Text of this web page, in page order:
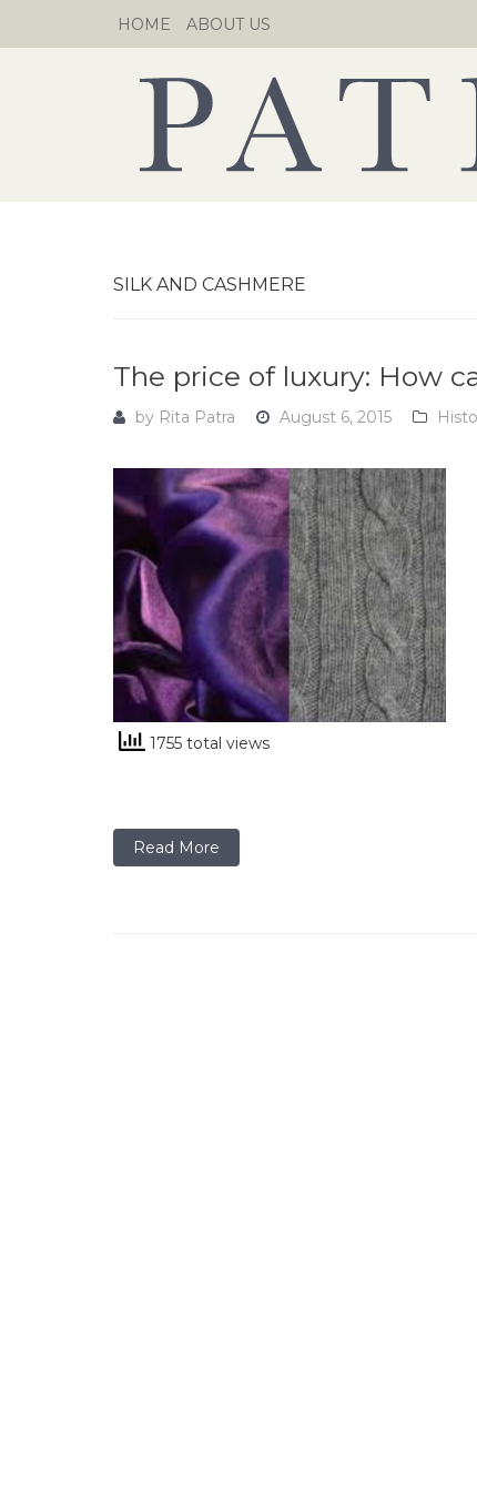
to
HOME ABOUT US
SILK AND CASHMERE
The price of luxury: How
by Rita Patra August 6, 2015
1755 total views
Read More